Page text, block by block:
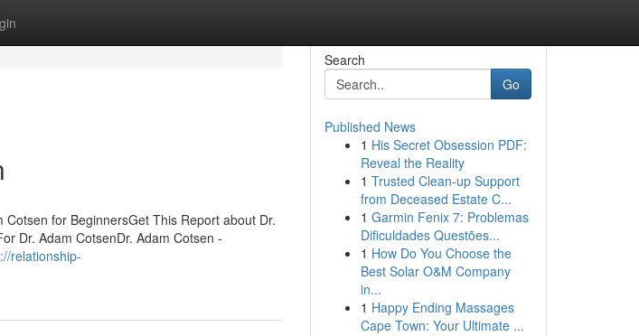
for BeginnersGet This Report about Dr.
Dr. Adam CotsenDr. Adam Cotsen -
relationship-
Search
Go
Published News
1 His Secret Obsession PDF:
Reveal the Reality
1 Trusted Clean-up Support
from Deceased Estate C...
1 Garmin Fenix 7: Problemas
Dificuldades Questões...
1 How Do You Choose the
Best Solar O&M Company
in...
1 Happy Ending Massages
Cape Town: Your Ultimate ...